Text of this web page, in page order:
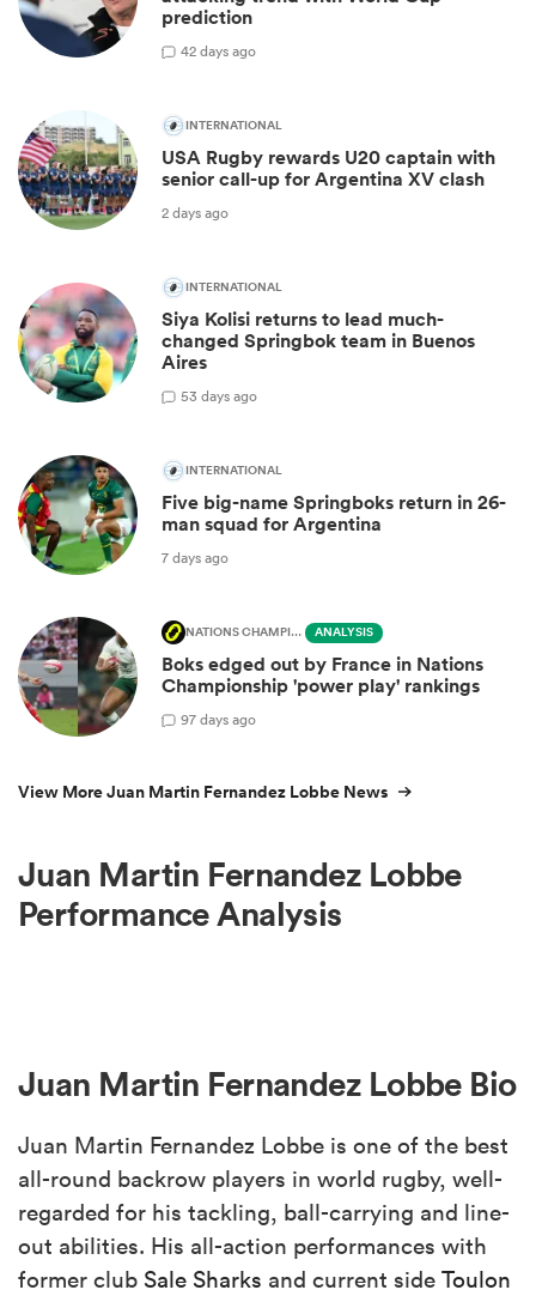
prediction
42 days ago
INTERNATIONAL
USA Rugby rewards U20 captain with
senior call-up for Argentina XV clash
2 days ago
INTERNATIONAL
Siya Kolisi returns to lead much-
changed Springbok team in Buenos
Aires
53 days ago
INTERNATIONAL
Five big-name Springboks return in 26-
man squad for Argentina
7 days ago
NATIONS CHAMPIONSHIP ANALYSIS
Boks edged out by France in Nations
Championship 'power play' rankings
97 days ago
View More Juan Martin Fernandez Lobbe News
Juan Martin Fernandez Lobbe
Performance Analysis
Juan Martin Fernandez Lobbe Bio
Juan Martin Fernandez Lobbe is one of the best
all-round backrow players in world rugby, well-
regarded for his tackling, ball-carrying and line-
out abilities. His all-action performances with
former club Sale Sharks and current side Toulon